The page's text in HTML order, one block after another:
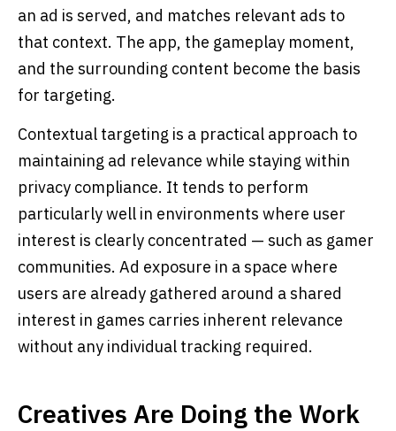
an ad is served, and matches relevant ads to
that context. The app, the gameplay moment,
and the surrounding content become the basis
for targeting.
Contextual targeting is a practical approach to
maintaining ad relevance while staying within
privacy compliance. It tends to perform
particularly well in environments where user
interest is clearly concentrated — such as gamer
communities. Ad exposure in a space where
users are already gathered around a shared
interest in games carries inherent relevance
without any individual tracking required.
Creatives Are Doing the Work